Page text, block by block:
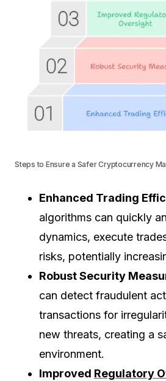
Steps to Ensure a Safer Cryptocurrency
Enhanced Trading
algorithms can quickly
dynamics, execute
risks, potentially
Robust Security
can detect fraudulent
transactions for
new threats, creating a
environment.
Improved Regulatory